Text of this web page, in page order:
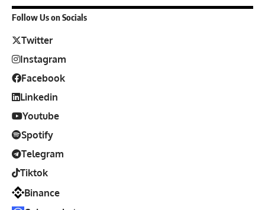
Follow Us on Socials
Twitter
Instagram
Facebook
Linkedin
Youtube
Spotify
Telegram
Tiktok
Binance